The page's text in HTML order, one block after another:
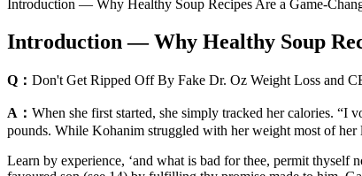
Introduction — Why Healthy Soup Recipes Are a Game-
Introduction — Why Healthy Soup
Q： Don't Get Ripped Off By Fake Dr. Oz Weight Loss and
A： When she first started, she simply tracked her calories.
pounds. While Kohanim struggled with her weight most of
Learn by experience, ‘and what is bad for thee, permit thyself